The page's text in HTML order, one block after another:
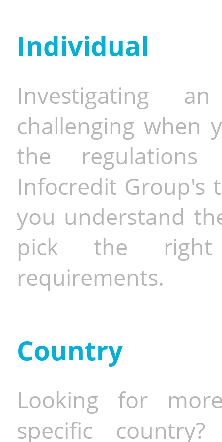
Individual
Investigating
challenging when
the
Infocredit Group's
you understand
pick the
requirements.
Country
Looking for
specific